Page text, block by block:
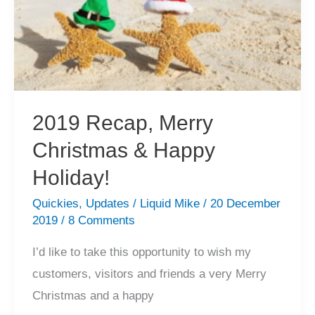
2019 Recap, Merry
Christmas & Happy
Holiday!
Quickies, Updates / Liquid Mike / 20 December
2019 / 8 Comments
I’d like to take this opportunity to wish my
customers, visitors and friends a very Merry
Christmas and a happy